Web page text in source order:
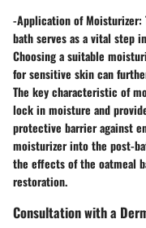
-Application of Moisturizer:
bath serves as a vital step
Choosing a suitable
for sensitive skin can
The key characteristic of
lock in moisture and
protective barrier against
moisturizer into the post-
the effects of the oatmeal
restoration.
Consultation with a